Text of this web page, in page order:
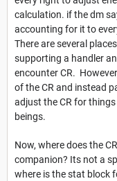
calculation. if the dm
accounting for it to
There are several
supporting a handler
encounter CR.
of the CR and instead
adjust the CR for
beings.
Now, where does the
companion? Its not a
where is the stat block